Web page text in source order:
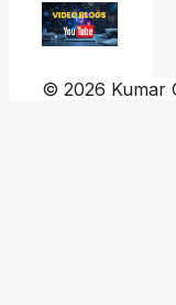
© 2026 Kumar